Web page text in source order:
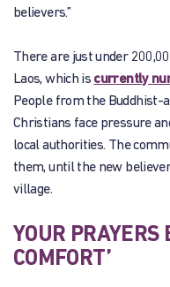
believers.”
There are just under
Laos, which is currently
People from the Buddhist-
Christians face pressure
local authorities. The
them, until the new
village.
YOUR PRAYERS
COMFORT’